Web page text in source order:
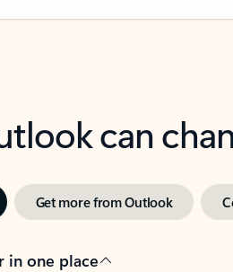
can
Get more from Outlook
in one place